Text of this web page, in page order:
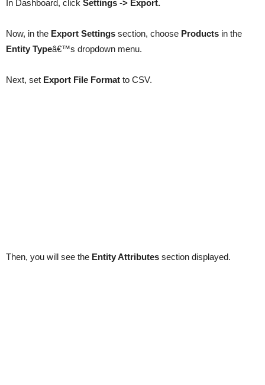
In Dashboard, click Settings -> Export.
Now, in the Export Settings section, choose Products in the
Entity Typeâ€™s dropdown menu.
Next, set Export File Format to CSV.
Then, you will see the Entity Attributes section displayed.